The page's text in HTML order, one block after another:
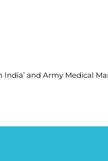
India’ and Army Medical